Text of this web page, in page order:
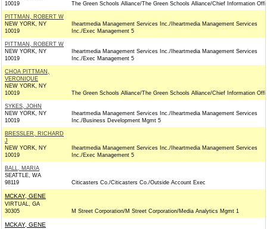
10019
The Green Schools Alliance/The Green Schools Alliance/Chief Information
PITTMAN, ROBERT W
NEW YORK, NY
10019
Iheartmedia Management Services Inc./Iheartmedia Management Services
Inc./Exec Management 5
PITTMAN, ROBERT W
NEW YORK, NY
10019
Iheartmedia Management Services Inc./Iheartmedia Management Services
Inc./Exec Management 5
CHOA PITTMAN,
VERONIQUE
NEW YORK, NY
10019
The Green Schools Alliance/The Green Schools Alliance/Chief Information
SYKES, JOHN
NEW YORK, NY
10019
Iheartmedia Management Services Inc./Iheartmedia Management Services
Inc./Business Development Mgmt 5
BRESSLER, RICHARD
J
NEW YORK, NY
10019
Iheartmedia Management Services Inc./Iheartmedia Management Services
Inc./Exec Management 5
BALL, MARIA
SEATTLE, WA
98119
Citicasters Co./Citicasters Co./Outside Account Exec
MCKAY, GENE
VIRTUAL, GA
30305
M Street Corporation/M Street Corporation/Media Analytics Mgmt 1
MCKAY, GENE